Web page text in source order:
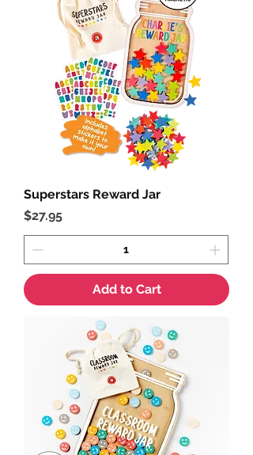
Superstars Reward Jar
Price
$27.95
Add to Cart